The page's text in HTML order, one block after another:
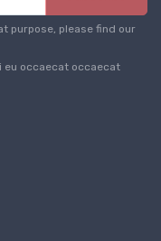
purpose, please find our
eu occaecat occaecat